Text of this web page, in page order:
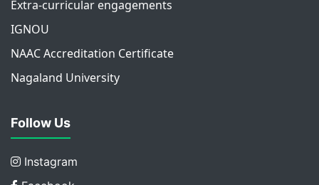
Extra-curricular engagements
IGNOU
NAAC Accreditation Certificate
Nagaland University
Follow Us
Instagram